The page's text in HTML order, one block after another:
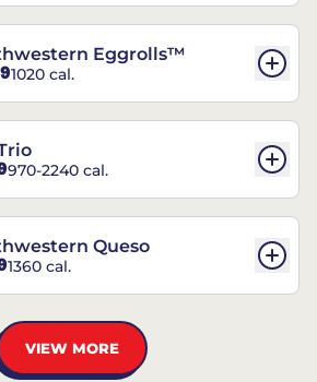
Eggrolls™
1020 cal.
970-2240 cal.
Queso
1360 cal.
VIEW MORE